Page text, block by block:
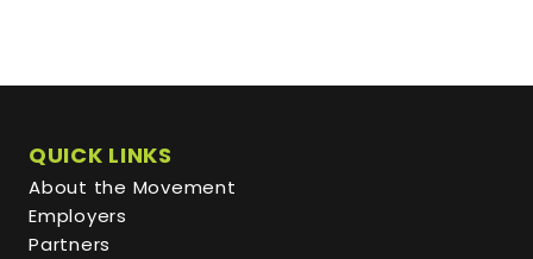
QUICK LINKS
About the Movement
Employers
Partners